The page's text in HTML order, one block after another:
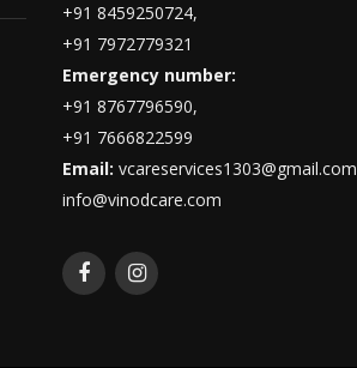
+91 8459250724,
+91 7972779321
Emergency number:
+91 8767796590,
+91 7666822599
Email: vcareservices1303@gmail.com
info@vinodcare.com